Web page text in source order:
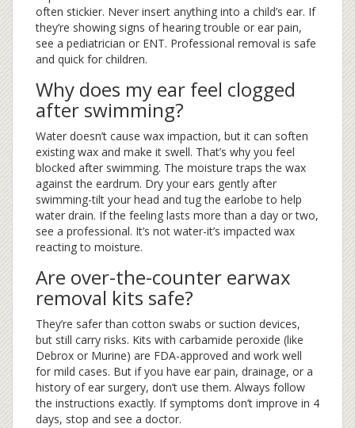
often stickier. Never insert anything into a child’s ear. If
they’re showing signs of hearing trouble or ear pain,
see a pediatrician or ENT. Professional removal is safe
and quick for children.
Why does my ear feel clogged
after swimming?
Water doesn’t cause wax impaction, but it can soften
existing wax and make it swell. That’s why you feel
blocked after swimming. The moisture traps the wax
against the eardrum. Dry your ears gently after
swimming-tilt your head and tug the earlobe to help
water drain. If the feeling lasts more than a day or two,
see a professional. It’s not water-it’s impacted wax
reacting to moisture.
Are over-the-counter earwax
removal kits safe?
They’re safer than cotton swabs or suction devices,
but still carry risks. Kits with carbamide peroxide (like
Debrox or Murine) are FDA-approved and work well
for mild cases. But if you have ear pain, drainage, or a
history of ear surgery, don’t use them. Always follow
the instructions exactly. If symptoms don’t improve in 4
days, stop and see a doctor.